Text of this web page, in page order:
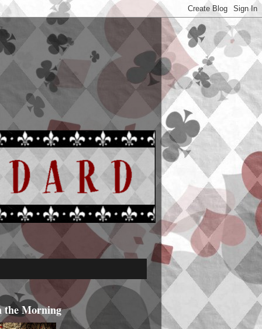
the Morning